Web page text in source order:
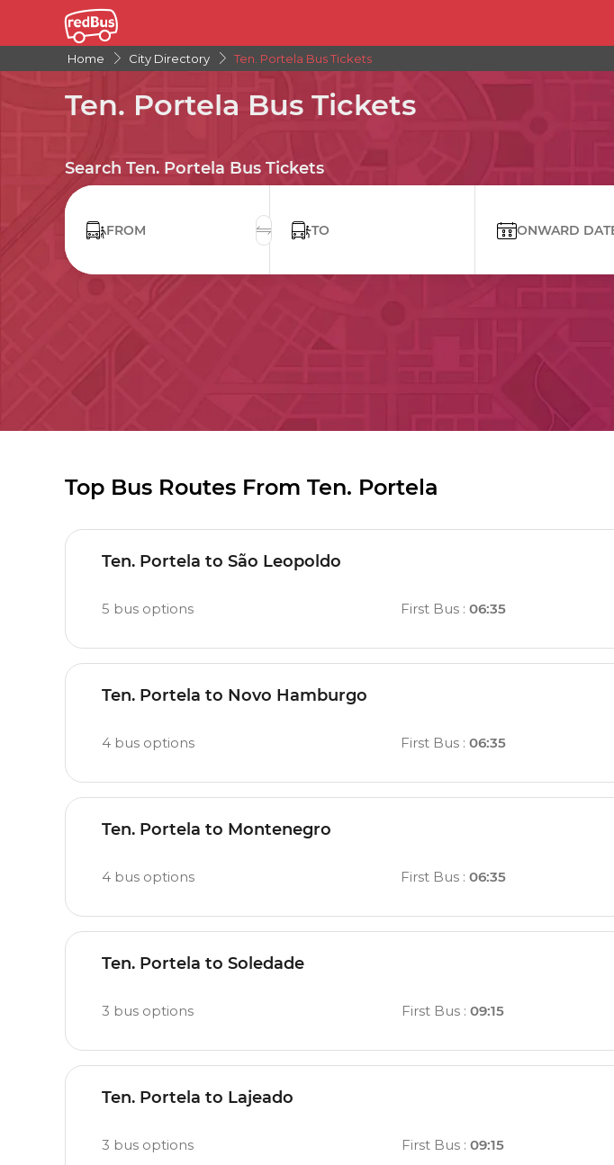
Home City Directory Ten. Portela Bus Tickets
Ten. Portela Bus Tickets
Search Ten. Portela Bus Tickets
ONWARD DATE
Top Bus Routes From Ten. Portela
Ten. Portela to São Leopoldo
5 bus options First Bus: 06:35
Ten. Portela to Novo Hamburgo
4 bus options First Bus :06:35
Ten. Portela to Montenegro
4 bus options First Bus :06:35
Ten. Portela to Soledade
3 bus options First Bus: 09:15
Ten. Portela to Lajeado
3 bus options First Bus: 09:15